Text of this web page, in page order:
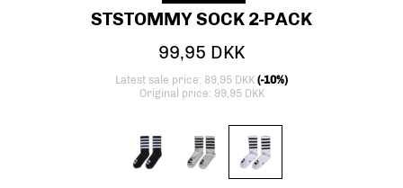
STSTOMMY SOCK 2-PACK
99,95 DKK
Latest sale price: 89,95 DKK (-10%)
Original price: 99,95 DKK